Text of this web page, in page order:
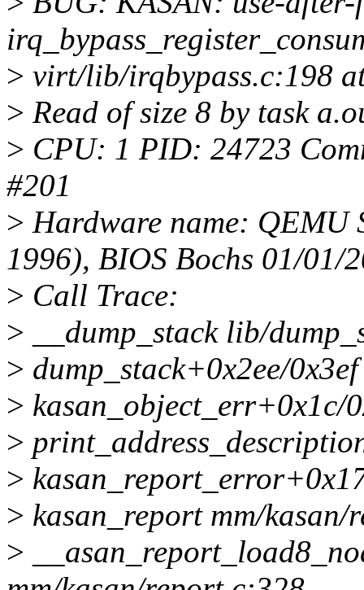
> virt/lib/irqbypass.c:198
> Read of size 8 by task
> CPU: 1 PID: 24723
#201
> Hardware name:
1996), BIOS Bochs 01/01/
> Call Trace:
> __dump_stack lib/
> dump_stack+0x2ee/
> kasan_object_err+0x1c/
>
>
> kasan_report mm/
>